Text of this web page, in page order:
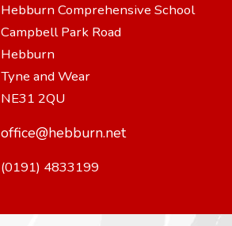
Hebburn Comprehensive School
Campbell Park Road
Hebburn
Tyne and Wear
NE31 2QU
office@hebburn.net
(0191) 4833199